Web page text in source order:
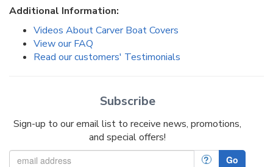
Additional Information:
Videos About Carver Boat Covers
View our FAQ
Read our customers' Testimonials
Subscribe
Sign-up to our email list to receive news, promotions,
and special offers!
? Go